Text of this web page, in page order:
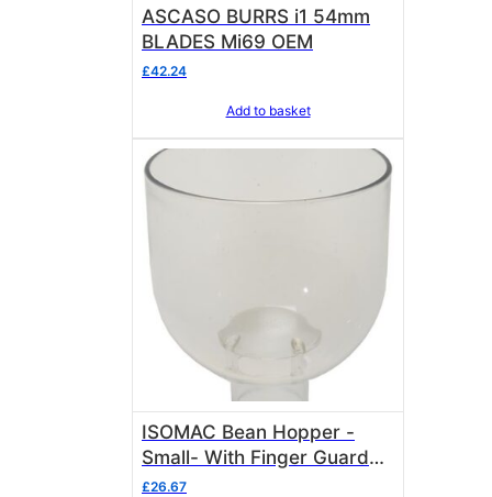
ASCASO BURRS i1 54mm
BLADES Mi69 OEM
£42.24
Add to basket
ISOMAC Bean Hopper -
Small- With Finger Guard
included Isomac 000435
£26.67